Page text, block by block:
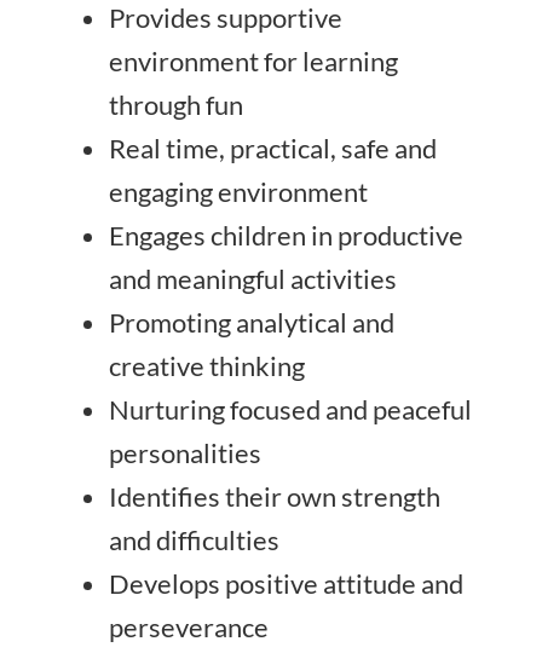
Provides supportive
environment for learning
through fun
Real time, practical, safe and
engaging environment
Engages children in productive
and meaningful activities
Promoting analytical and
creative thinking
Nurturing focused and peaceful
personalities
Identifies their own strength
and difficulties
Develops positive attitude and
perseverance